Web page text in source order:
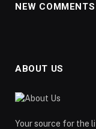
NEW COMMENTS
ABOUT US
Your source for the